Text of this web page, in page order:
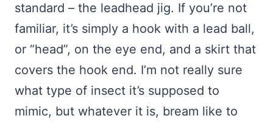
standard – the leadhead jig. If you’re not
familiar, it’s simply a hook with a lead ball,
or “head”, on the eye end, and a skirt that
covers the hook end. I’m not really sure
what type of insect it’s supposed to
mimic, but whatever it is, bream like to